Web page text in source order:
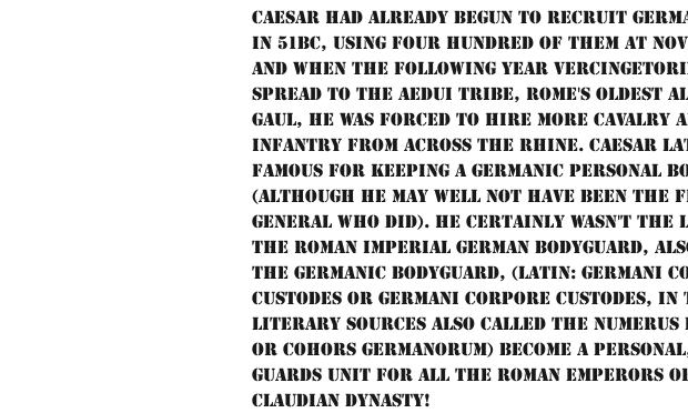
Caesar had already begun to recruit
in 51BC, using four hundred of them at
and when the following year
spread to the Aedui tribe, Rome's oldest
Gaul, he was forced to hire more cavalry
infantry from across the Rhine. Caesar
famous for keeping a Germanic personal
(although he may well not have been the
general who did). He certainly wasn't the
the Roman Imperial German Bodyguard,
the Germanic bodyguard, (Latin: Germani
custodes or Germani corpore custodes, in
literary sources also called the numerus
or cohors Germanorum) become a
guards unit for all the Roman emperors
Claudian dynasty!